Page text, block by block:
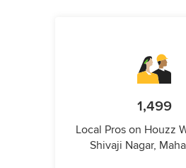
1,499
Local Pros on Houzz
Shivaji Nagar,